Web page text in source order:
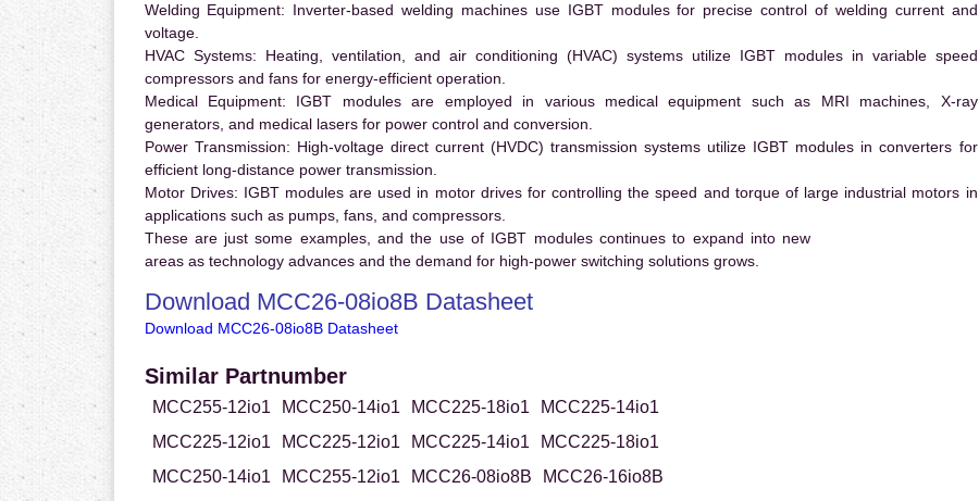
Welding Equipment: Inverter-based welding machines use IGBT modules for precise control of welding current and
voltage.
HVAC Systems: Heating, ventilation, and air conditioning (HVAC) systems utilize IGBT modules in variable speed
compressors and fans for energy-efficient operation.
Medical Equipment: IGBT modules are employed in various medical equipment such as MRI machines, X-ray
generators, and medical lasers for power control and conversion.
Power Transmission: High-voltage direct current (HVDC) transmission systems utilize IGBT modules in converters for
efficient long-distance power transmission.
Motor Drives: IGBT modules are used in motor drives for controlling the speed and torque of large industrial motors in
applications such as pumps, fans, and compressors.
These are just some examples, and the use of IGBT modules continues to expand into new
areas as technology advances and the demand for high-power switching solutions grows.
Download MCC26-08io8B Datasheet
Download MCC26-08io8B Datasheet
Similar Partnumber
MCC255-12io1 MCC250-14io1 MCC225-18io1
MCC225-14io1
MCC225-12io1
MCC225-12io1 MCC225-14io1
MCC225-18io1
MCC250-14io1
MCC255-12io1 MCC26-08io8B
MCC26-16io8B